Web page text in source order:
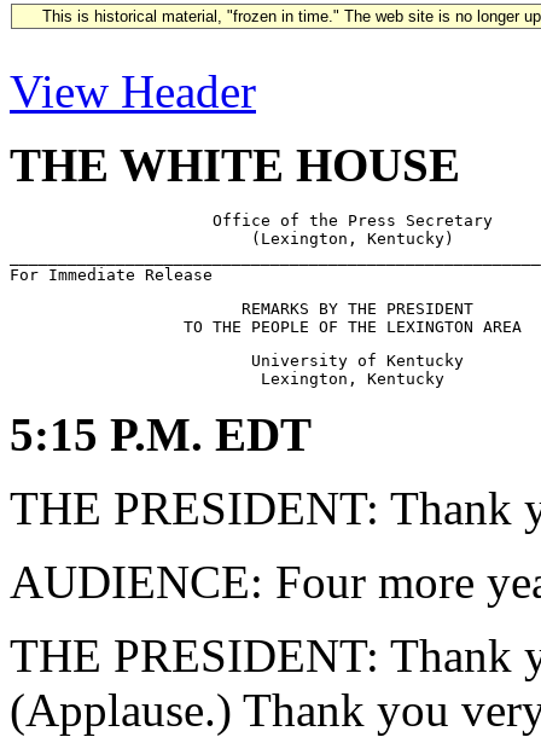
This is historical material, "frozen in time." The web site is no longer
View Header
THE WHITE HOUSE
                     Office of the Press Secretary
                         (Lexington, Kentucky)
                        REMARKS BY THE PRESIDENT
                         University of Kentucky
5:15 P.M. EDT
THE PRESIDENT: Thank
AUDIENCE: Four more
THE PRESIDENT: Thank
(Applause.) Thank you